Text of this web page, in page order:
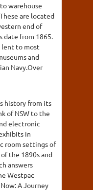
warehouse
are located
end of
date from 1865.
lent to most
and
Navy.Over
history from its
of NSW to the
electronic
in
room settings of
the 1890s and
answers
Westpac
A Journey